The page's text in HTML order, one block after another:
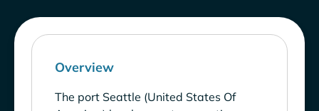
Overview
The port Seattle (United States Of